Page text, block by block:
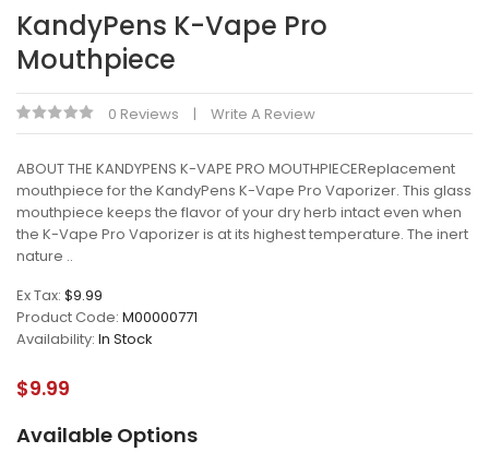
KandyPens K-Vape Pro
Mouthpiece
0 Reviews Write A Review
ABOUT THE KANDYPENS K-VAPE PRO MOUTHPIECEReplacement
mouthpiece for the KandyPens K-Vape Pro Vaporizer. This glass
mouthpiece keeps the flavor of your dry herb intact even when
the K-Vape Pro Vaporizer is at its highest temperature. The inert
nature ..
Ex Tax: $9.99
Product Code: M00000771
Availability: In Stock
$9.99
Available Options